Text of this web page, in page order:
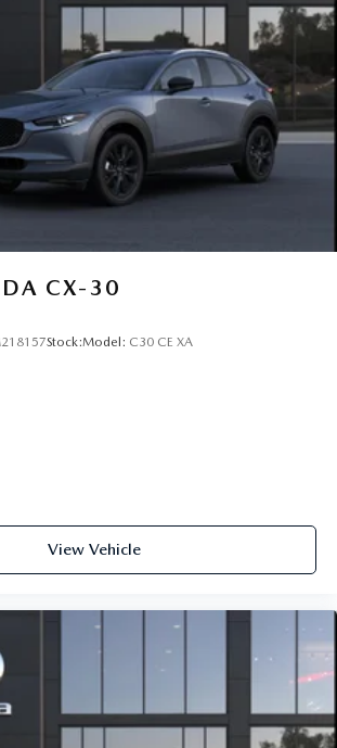
CX-30
Stock:Model: C30 CE XA
View Vehicle